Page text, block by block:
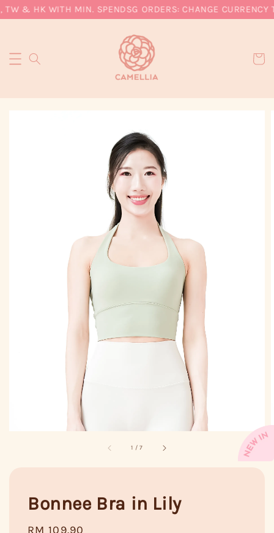
& HK WITH MIN. SPENDSG ORDERS: CHANGE CURRENCY
1 /7
Bonnee Bra in Lily
Regular
RM 109.90